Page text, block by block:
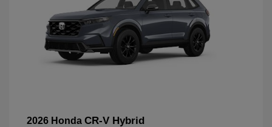
2026 Honda CR-V Hybrid